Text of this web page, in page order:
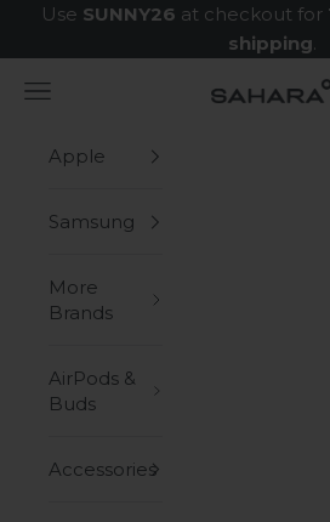
Skip to content
Use SUNNY26 at checkout for
shipping.
Zerodamage
Navigation menu
Apple
Samsung
More
Brands
AirPods &
Buds
Accessories